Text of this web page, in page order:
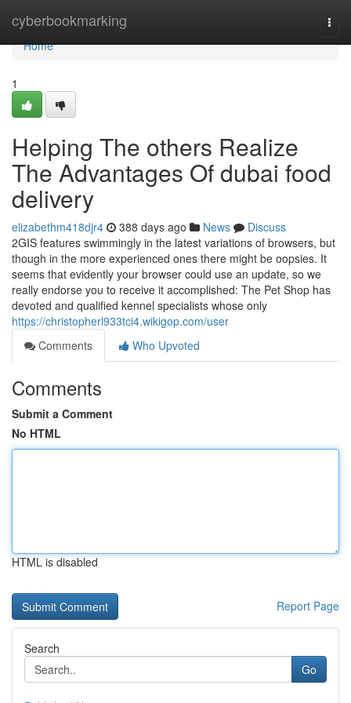
cyberbookmarking
Home
Home
1
Helping The others Realize
The Advantages Of dubai food
delivery
elizabethm418djr4 388 days ago News
Discuss
2GIS features swimmingly in the latest variations of browsers, but
though in the more experienced ones there might be oopsies. It
seems that evidently your browser could use an update, so we
really endorse you to receive it accomplished: The Pet Shop has
devoted and qualified kennel specialists whose only
https://christopherl933tci4.wikigop.com/user
Comments
Who Upvoted
Comments
Submit a Comment
No HTML
HTML is disabled
Report Page
Search
Go